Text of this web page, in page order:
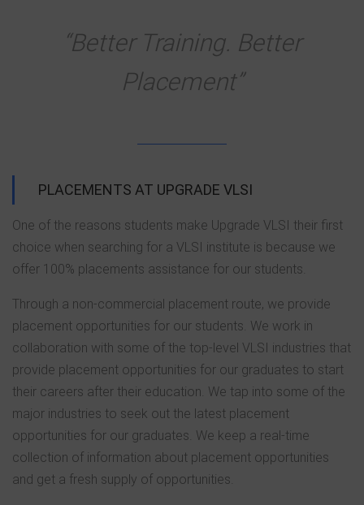
“Better Training. Better
Placement”
PLACEMENTS AT UPGRADE VLSI
One of the reasons students make Upgrade VLSI their first
choice when searching for a VLSI institute is because we
offer 100% placements assistance for our students.
Through a non-commercial placement route, we provide
placement opportunities for our students. We work in
collaboration with some of the top-level VLSI industries that
provide placement opportunities for our graduates to start
their careers after their education. We tap into some of the
major industries to seek out the latest placement
opportunities for our graduates. We keep a real-time
collection of information about placement opportunities
and get a fresh supply of opportunities.